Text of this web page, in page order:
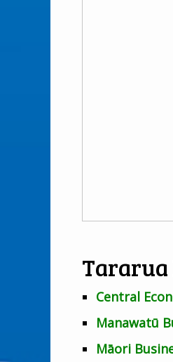
Tararua
Central
Manawatū
Māori